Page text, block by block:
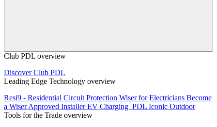
Club PDL overview
Discover Club PDL
Leading Edge Technology overview
Resi9 - Residential Circuit Protection Wiser for Electricians Become
a Wiser Approved InstallerEV Charging PDL Iconic Outdoor
Tools for the Trade overview